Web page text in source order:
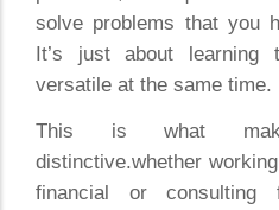
solve problems that you
It’s just about learning
versatile at the same time.
This is what
distinctive.whether
financial or consulting